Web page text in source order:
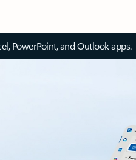
PowerPoint, and Outlook apps.